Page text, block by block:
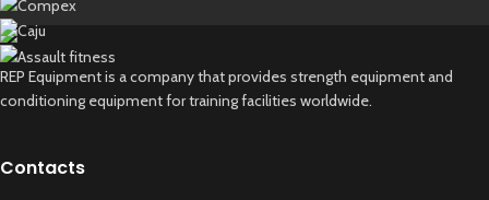
REP Equipment is a company that provides strength equipment and
conditioning equipment for training facilities worldwide.
Contacts